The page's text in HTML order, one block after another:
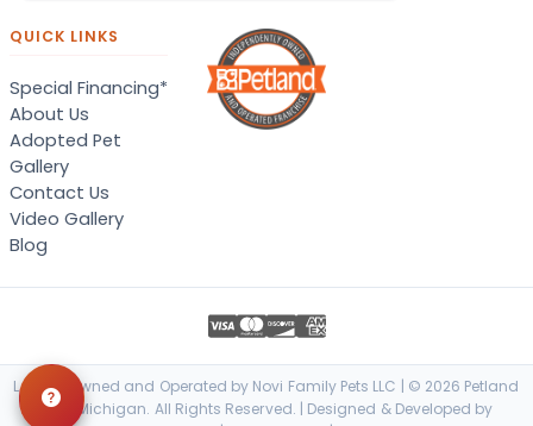
QUICK LINKS
Special Financing*
About Us
Adopted Pet
Gallery
Contact Us
Video Gallery
Blog
Locally Owned and Operated by Novi Family Pets LLC | © 2026 Petland
Novi, Michigan. All Rights Reserved. | Designed & Developed by